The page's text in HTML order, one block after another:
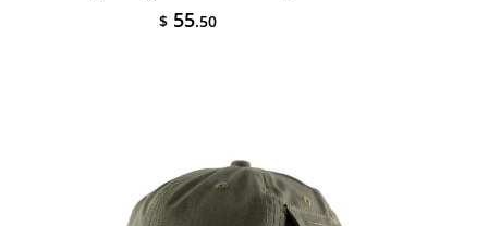
$ 55.50